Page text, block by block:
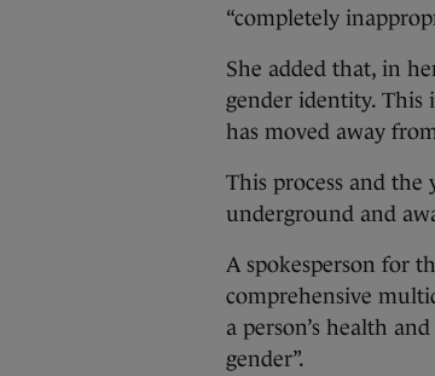
“completely
She added that, in
gender identity. This
has moved away
This process and the
underground and
A spokesperson for
comprehensive
a person’s health
gender”.